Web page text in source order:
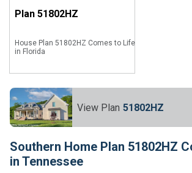
Plan 51802HZ
House Plan 51802HZ Comes to Life
in Florida
View Plan 51802HZ
Southern Home Plan 51802HZ
in Tennessee